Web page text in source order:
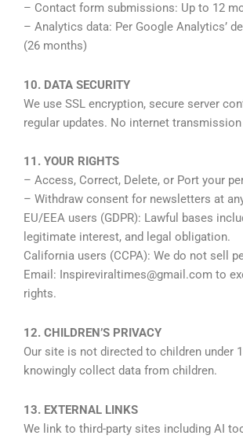
– Contact form submissions: Up to 12
– Analytics data: Per Google Analytics’
(26 months)
10. DATA SECURITY
We use SSL encryption, secure server
regular updates. No internet transmission
11. YOUR RIGHTS
– Access, Correct, Delete, or Port your
– Withdraw consent for newsletters at
EU/EEA users (GDPR): Lawful bases
legitimate interest, and legal obligation.
California users (CCPA): We do not sell
Email: Inspireviraltimes@gmail.com to
rights.
12. CHILDREN’S PRIVACY
Our site is not directed to children under
knowingly collect data from children.
13. EXTERNAL LINKS
We link to third-party sites including AI